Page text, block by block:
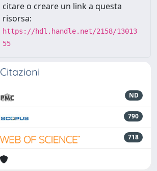
citare o creare un link a questa
risorsa:
https://hdl.handle.net/2158/13013
55
Citazioni
ND
790
718